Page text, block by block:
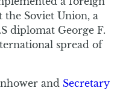
Soviet Union, a
diplomat George F.
spread of
and Secretary